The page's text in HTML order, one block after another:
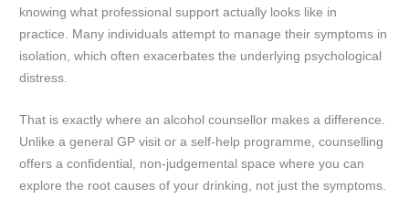
knowing what professional support actually looks like in
practice. Many individuals attempt to manage their symptoms in
isolation, which often exacerbates the underlying psychological
distress.
That is exactly where an alcohol counsellor makes a difference.
Unlike a general GP visit or a self-help programme, counselling
offers a confidential, non-judgemental space where you can
explore the root causes of your drinking, not just the symptoms.